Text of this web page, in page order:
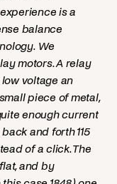
is a
balance
We
motors. A relay
voltage an
piece of metal,
enough current
and forth 115
of a click. The
and by